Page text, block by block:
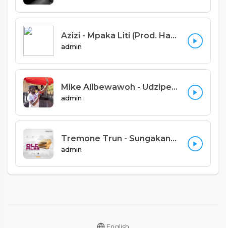
Azizi - Mpaka Liti (Prod. Hashawvint)
admin
Mike Alibewawoh - Udzipemphera Feat Anglican Voices (Denis Kalimbe)
admin
Tremone Trun - Sungakane [Panash Africa]
admin
English